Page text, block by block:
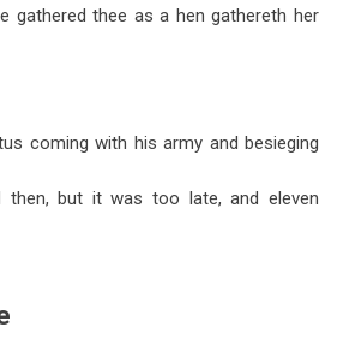
gathered thee as a hen gathereth her
coming with his army and besieging
then, but it was too late, and eleven